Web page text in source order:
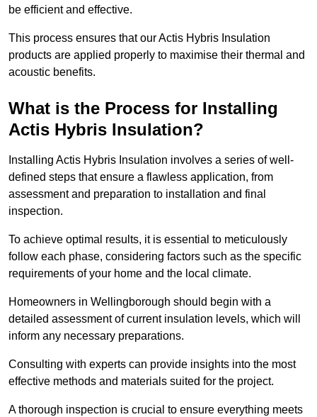
be efficient and effective.
This process ensures that our Actis Hybris Insulation
products are applied properly to maximise their thermal and
acoustic benefits.
What is the Process for Installing
Actis Hybris Insulation?
Installing Actis Hybris Insulation involves a series of well-
defined steps that ensure a flawless application, from
assessment and preparation to installation and final
inspection.
To achieve optimal results, it is essential to meticulously
follow each phase, considering factors such as the specific
requirements of your home and the local climate.
Homeowners in Wellingborough should begin with a
detailed assessment of current insulation levels, which will
inform any necessary preparations.
Consulting with experts can provide insights into the most
effective methods and materials suited for the project.
A thorough inspection is crucial to ensure everything meets